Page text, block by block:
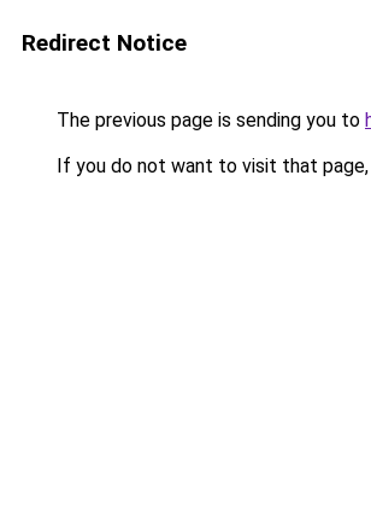
Redirect Notice
The previous page is sending you to
If you do not want to visit that page,